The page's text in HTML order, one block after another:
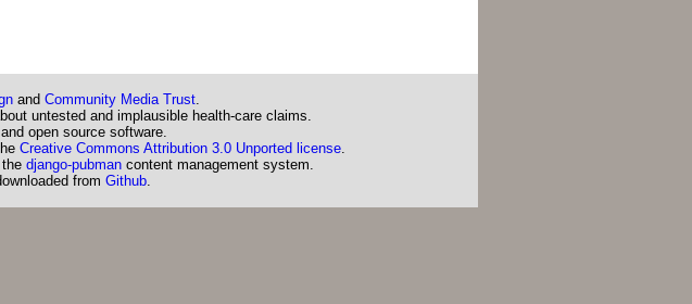
and Community Media Trust.
untested and implausible health-care claims.
open source software.
Creative Commons Attribution 3.0 Unported license.
django-pubmancontent management system.
from Github.